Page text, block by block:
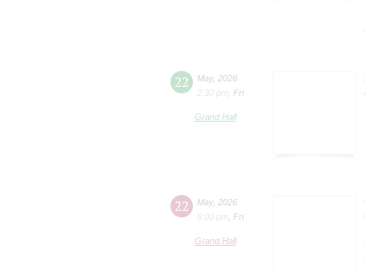
22 May, 2026
2:30 pm
Fri
Grand Hall
22 May, 2026
8:00 pm
Fri
Grand Hall